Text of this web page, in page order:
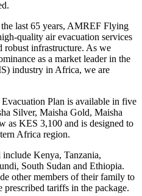
the last 65 years, AMREF Flying
quality air evacuation services
robust infrastructure. As we
as a market leader in the
industry in Africa, we are
Plan is available in five
Silver, Maisha Gold, Maisha
as KES 3,100 and is designed to
Africa region.
Kenya, Tanzania,
South Sudan and Ethiopia.
other members of their family to
prescribed tariffs in the package.